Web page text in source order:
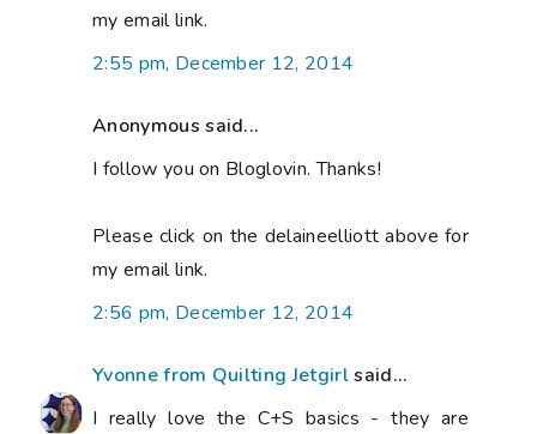
my email link.
2:55 pm, December 12, 2014
Anonymous said...
I follow you on Bloglovin. Thanks!
Please click on the delaineelliott above for
my email link.
2:56 pm, December 12, 2014
Yvonne from Quilting Jetgirlsaid...
I really love the C+S basics - they are